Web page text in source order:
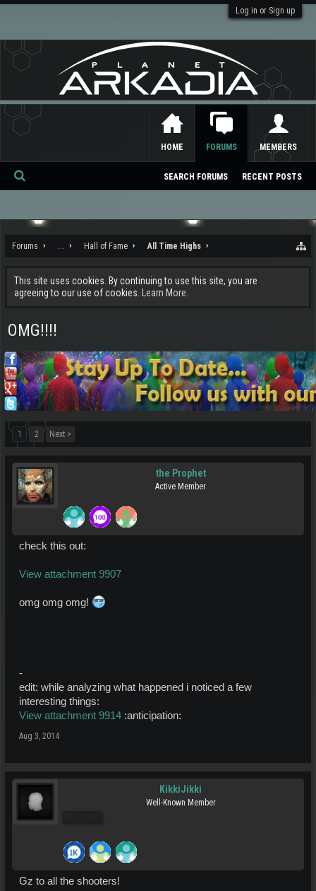
Log in or Sign up
Forums ... Hall of Fame All Time Highs
This site uses cookies. By continuing to use this site, you are
agreeing to our use of cookies.
Learn More.
OMG!!!!
1 2 Next >
the Prophet
Active Member
check this out:
View attachment 9907
omg omg omg!
-
edit: while analyzing what happened i noticed a few
interesting things:
View attachment 9914 :anticipation:
Aug 3, 2014
KikkiJikki
Well-Known Member
Gz to all the shooters!
HOME FORUMS
SEARCH FORUMS RECENT POSTS
MEMBERS
Se
ch